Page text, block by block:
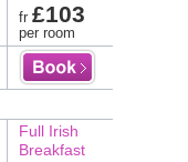
fr £103
per room
Full Irish
Breakfast